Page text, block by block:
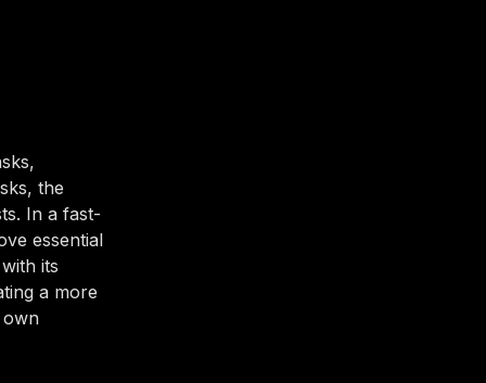
the
In a fast-
essential
its
a more
own